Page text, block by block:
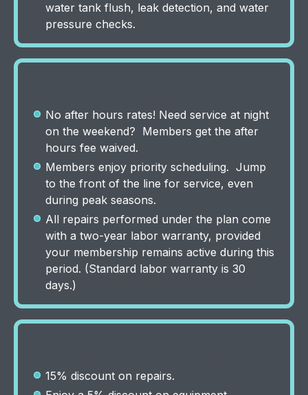
water tank flush, leak detection, and water
pressure checks.
No after hours rates! Need service at night
on the weekend? Members get the after
hours fee waived.
Members enjoy priority scheduling. Jump
to the front of the line for service, even
during peak seasons.
All repairs performed under the plan come
with a two-year labor warranty, provided
your membership remains active during this
period. (Standard labor warranty is 30
days.)
15% discount on repairs.